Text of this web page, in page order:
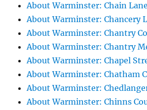
About Warminster: Chain Lane
About Warminster: Chancery
About Warminster: Chantry
About Warminster: Chantry
About Warminster: Chapel
About Warminster: Chatham
About Warminster:
About Warminster: Chinns